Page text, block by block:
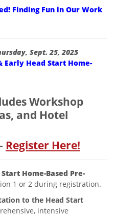
Finding Fun in Our Work
Sept. 25, 2025
Early Head Start Home-
Workshop
and Hotel
Register Here!
Home-Based Pre-
1 or 2 during registration.
to the Head Start
intensive